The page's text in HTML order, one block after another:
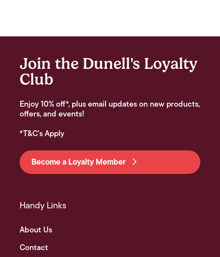
Join the Dunell's Loyalty
Club
Enjoy 10% off*, plus email updates on new products,
offers, and events!
*T&C's Apply
Become a Loyalty Member
Handy Links
About Us
Contact